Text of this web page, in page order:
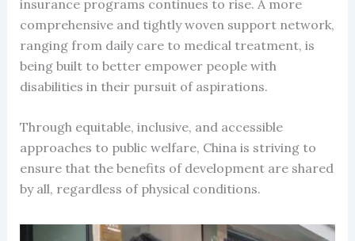
insurance programs continues to rise. A more
comprehensive and tightly woven support network,
ranging from daily care to medical treatment, is
being built to better empower people with
disabilities in their pursuit of aspirations.
Through equitable, inclusive, and accessible
approaches to public welfare, China is striving to
ensure that the benefits of development are shared
by all, regardless of physical conditions.